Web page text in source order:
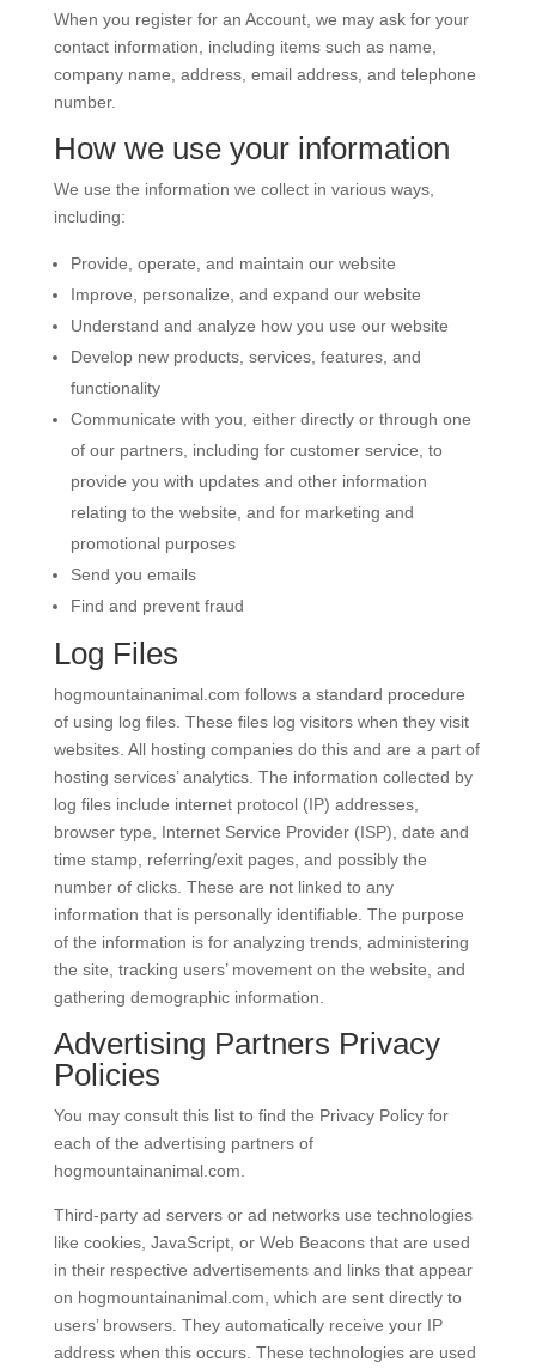
When you register for an Account, we may ask for your
contact information, including items such as name,
company name, address, email address, and telephone
number.
How we use your information
We use the information we collect in various ways,
including:
Provide, operate, and maintain our website
Improve, personalize, and expand our website
Understand and analyze how you use our website
Develop new products, services, features, and
functionality
Communicate with you, either directly or through one
of our partners, including for customer service, to
provide you with updates and other information
relating to the website, and for marketing and
promotional purposes
Send you emails
Find and prevent fraud
Log Files
hogmountainanimal.com follows a standard procedure
of using log files. These files log visitors when they visit
websites. All hosting companies do this and are a part of
hosting services’ analytics. The information collected by
log files include internet protocol (IP) addresses,
browser type, Internet Service Provider (ISP), date and
time stamp, referring/exit pages, and possibly the
number of clicks. These are not linked to any
information that is personally identifiable. The purpose
of the information is for analyzing trends, administering
the site, tracking users’ movement on the website, and
gathering demographic information.
Advertising Partners Privacy
Policies
You may consult this list to find the Privacy Policy for
each of the advertising partners of
hogmountainanimal.com.
Third-party ad servers or ad networks use technologies
like cookies, JavaScript, or Web Beacons that are used
in their respective advertisements and links that appear
on hogmountainanimal.com, which are sent directly to
users’ browsers. They automatically receive your IP
address when this occurs. These technologies are used